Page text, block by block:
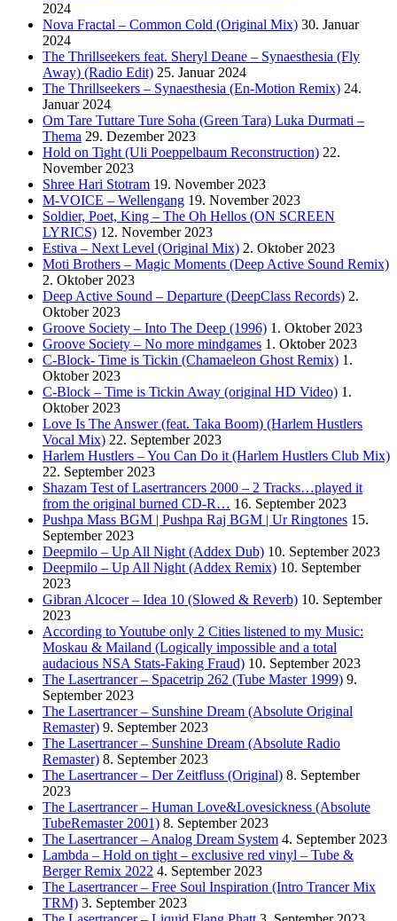
2024
Nova Fractal – Common Cold (Original Mix) 30. Januar
2024
The Thrillseekers feat. Sheryl Deane – Synaesthesia (Fly
Away) (Radio Edit) 25. Januar 2024
The Thrillseekers – Synaesthesia (En-Motion Remix) 24.
Januar 2024
Om Tare Tuttare Ture Soha (Green Tara) Luka Durmati –
Thema 29. Dezember 2023
Hold on Tight (Uli Poeppelbaum Reconstruction) 22.
November 2023
Shree Hari Stotram 19. November 2023
M-VOICE – Wellengang 19. November 2023
Soldier, Poet, King – The Oh Hellos (ON SCREEN
LYRICS) 12. November 2023
Estiva – Next Level (Original Mix) 2. Oktober 2023
Moti Brothers – Magic Moments (Deep Active Sound Remix)
2. Oktober 2023
Deep Active Sound – Departure (DeepClass Records) 2.
Oktober 2023
Groove Society – Into The Deep (1996) 1. Oktober 2023
Groove Society – No more mindgames 1. Oktober 2023
C-Block- Time is Tickin (Chamaeleon Ghost Remix) 1.
Oktober 2023
C-Block – Time is Tickin Away (original HD Video) 1.
Oktober 2023
Love Is The Answer (feat. Taka Boom) (Harlem Hustlers
Vocal Mix) 22. September 2023
Harlem Hustlers – You Can Do it (Harlem Hustlers Club Mix)
22. September 2023
Shazam Test of Lasertrancers 2000 – 2 Tracks…played it
from the original burned CD-R… 16. September 2023
Pushpa Mass BGM | Pushpa Raj BGM | Ur Ringtones 15.
September 2023
Deepmilo – Up All Night (Addex Dub) 10. September 2023
Deepmilo – Up All Night (Addex Remix) 10. September
2023
Gibran Alcocer – Idea 10 (Slowed & Reverb) 10. September
2023
According to Youtube only 2 Cities listened to my Music:
Moskau & Mailand (Logically impossible and a total
audacious NSA Stats-Faking Fraud) 10. September 2023
The Lasertrancer – Spacetrip 262 (Tube Master 1999) 9.
September 2023
The Lasertrancer – Sunshine Dream (Absolute Original
Remaster) 9. September 2023
The Lasertrancer – Sunshine Dream (Absolute Radio
Remaster) 8. September 2023
The Lasertrancer – Der Zeitfluss (Original) 8. September
2023
The Lasertrancer – Human Love&Lovesickness (Absolute
TubeRemaster 2001) 8. September 2023
The Lasertrancer – Analog Dream System 4. September 2023
Lambda – Hold on tight – exclusive red vinyl – Tube &
Berger Remix 2022 4. September 2023
The Lasertrancer – Free Soul Inspiration (Intro Trancer Mix
TRM) 3. September 2023